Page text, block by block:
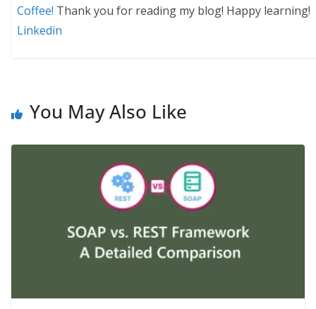
Coffee! Thank you for reading my blog! Happy learning!
Linkedin
You May Also Like